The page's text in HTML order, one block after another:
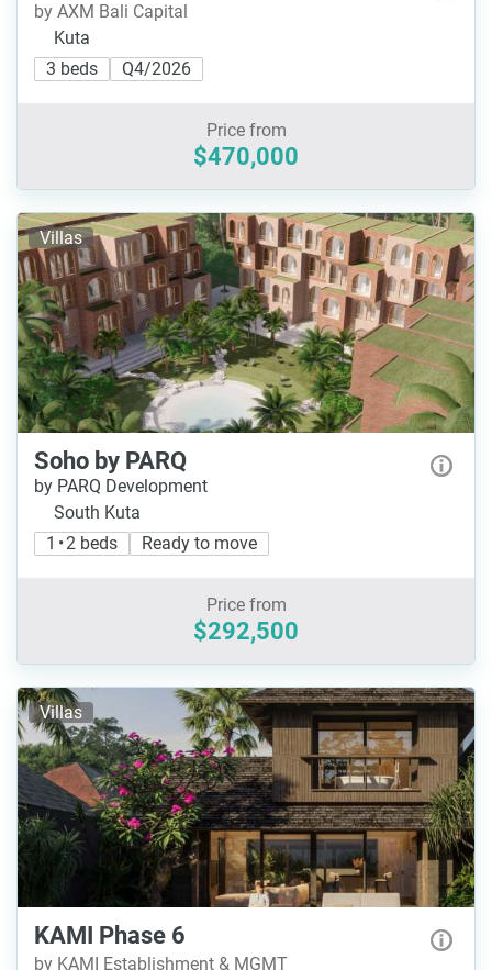
by AXM Bali Capital
Kuta
3 beds
Q4/2026
Price from
$470,000
Villas
Soho by PARQ
by PARQ Development
South Kuta
1 • 2 beds
Ready to move
Price from
$292,500
Villas
KAMI Phase 6
by KAMI Establishment & MGMT